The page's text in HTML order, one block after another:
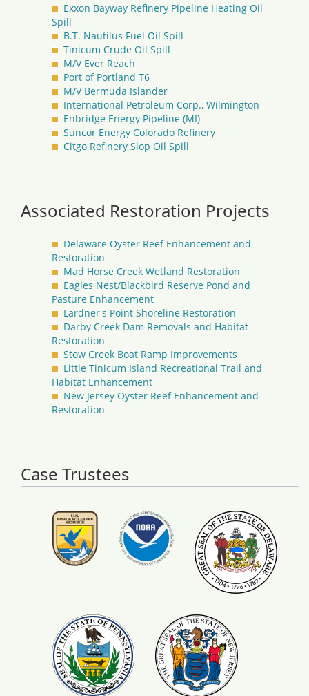
Exxon Bayway Refinery Pipeline Heating Oil
Spill
B.T. Nautilus Fuel Oil Spill
Tinicum Crude Oil Spill
M/V Ever Reach
Port of Portland T6
M/V Bermuda Islander
International Petroleum Corp., Wilmington
Enbridge Energy Pipeline (MI)
Suncor Energy Colorado Refinery
Citgo Refinery Slop Oil Spill
Associated Restoration Projects
Delaware Oyster Reef Enhancement and
Restoration
Mad Horse Creek Wetland Restoration
Eagles Nest/Blackbird Reserve Pond and
Pasture Enhancement
Lardner's Point Shoreline Restoration
Darby Creek Dam Removals and Habitat
Restoration
Stow Creek Boat Ramp Improvements
Little Tinicum Island Recreational Trail and
Habitat Enhancement
New Jersey Oyster Reef Enhancement and
Restoration
Case Trustees